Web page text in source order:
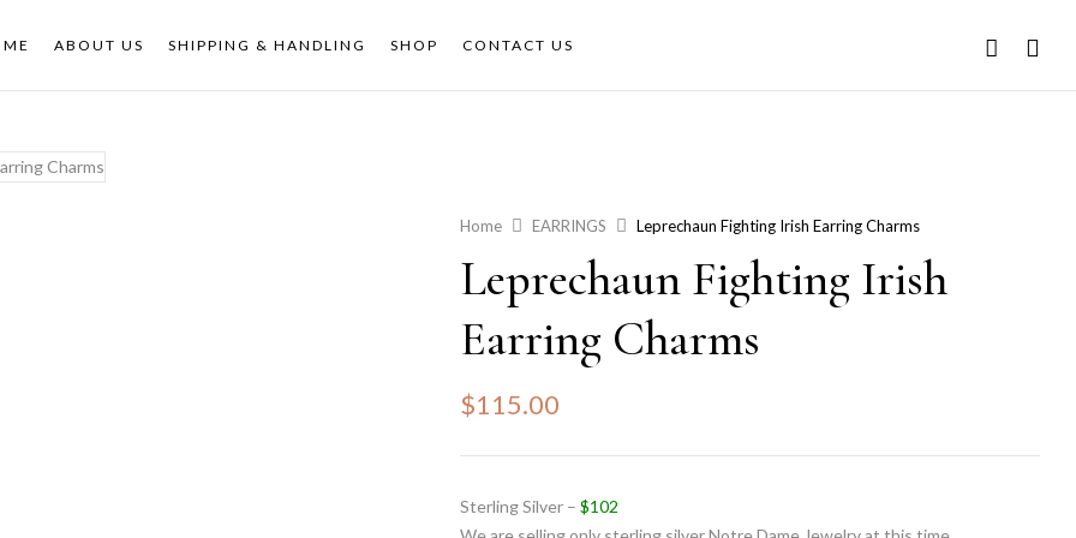
ABOUT US SHIPPING & HANDLING SHOP CONTACT US
Home EARRINGS Leprechaun Fighting Irish Earring Charms
Leprechaun Fighting Irish
Earring Charms
$115.00
Sterling Silver –$102